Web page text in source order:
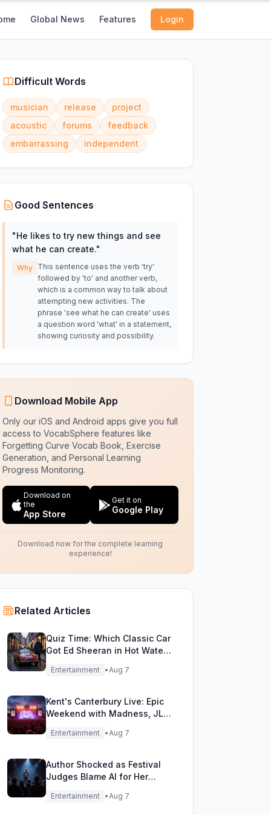
Global News Features Login
Difficult Words
musician release
project
acoustic
forums
feedback
embarrassing
independent
Good Sentences
"He likes to try new things and see
what he can create."
Why
This sentence uses the verb 'try'
followed by 'to' and another verb,
which is a common way to talk about
attempting new activities. The
phrase 'see what he can create' uses
a question word 'what' in a statement,
showing curiosity and possibility.
Download Mobile App
Only our iOS and Android apps give you full
access to VocabSphere features like
Forgetting Curve Vocab Book, Exercise
Generation, and Personal Learning
Progress Monitoring.
Download on
the
App Store
Get it on
Google Play
Download now for the complete learning
experience!
Related Articles
Quiz Time: Which Classic Car
Got Ed Sheeran in Hot Water
with DVLA?
Entertainment •Aug 7
Kent's Canterbury Live: Epic
Weekend with Madness, JLS
& More!
Entertainment •Aug 7
Author Shocked as Festival
Judges Blame AI for Her
Entertainment •Aug 7